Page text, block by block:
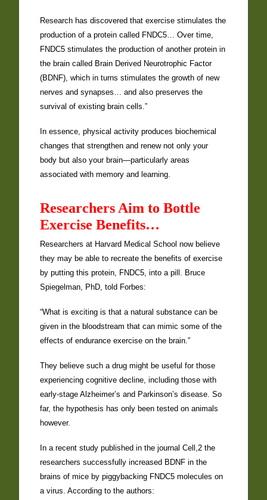
Research has discovered that exercise stimulates the
production of a protein called FNDC5… Over time,
FNDC5 stimulates the production of another protein in
the brain called Brain Derived Neurotrophic Factor
(BDNF), which in turns stimulates the growth of new
nerves and synapses… and also preserves the
survival of existing brain cells.”
In essence, physical activity produces biochemical
changes that strengthen and renew not only your
body but also your brain—particularly areas
associated with memory and learning.
Researchers Aim to Bottle
Exercise Benefits…
Researchers at Harvard Medical School now believe
they may be able to recreate the benefits of exercise
by putting this protein, FNDC5, into a pill. Bruce
Spiegelman, PhD, told Forbes:
“What is exciting is that a natural substance can be
given in the bloodstream that can mimic some of the
effects of endurance exercise on the brain.”
They believe such a drug might be useful for those
experiencing cognitive decline, including those with
early-stage Alzheimer’s and Parkinson’s disease. So
far, the hypothesis has only been tested on animals
however.
In a recent study published in the journal Cell,2 the
researchers successfully increased BDNF in the
brains of mice by piggybacking FNDC5 molecules on
a virus. According to the authors: